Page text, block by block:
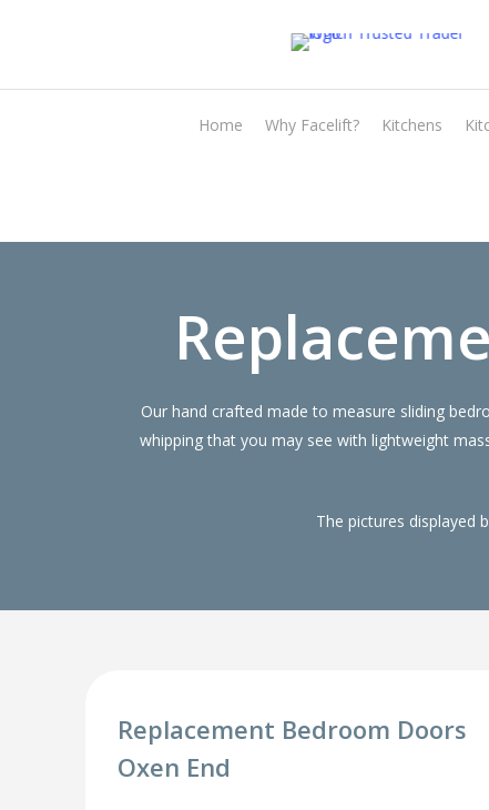
Home
Why Facelift? Kitchens
Our hand crafted made to measure sliding
whipping that you may see with lightweight
The pictures displayed
Replacement Bedroom Doors
Oxen End